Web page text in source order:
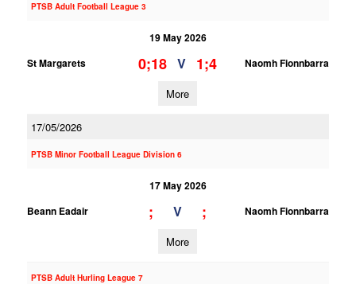
PTSB Adult Football League 3
19 May 2026
St Margarets
0;18 V 1;4 Naomh Fionnbarra
More
17/05/2026
PTSB Minor Football League Division 6
17 May 2026
Beann Eadair
; V ; Naomh Fionnbarra
More
PTSB Adult Hurling League 7